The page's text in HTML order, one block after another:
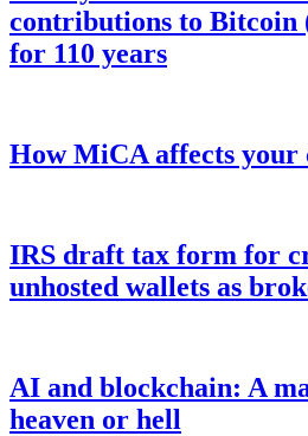
contributions to Bitcoin
for 110 years
How MiCA affects your
IRS draft tax form for
unhosted wallets as
AI and blockchain: A
heaven or hell